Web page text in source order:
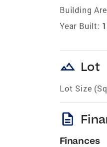
Building
Year Built:
landscape Lot
Lot Size
description
Finances